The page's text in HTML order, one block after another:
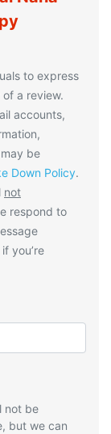
to express
a review.
accounts,
be
Down Policy.
not
respond to
you’re
not be
but we can